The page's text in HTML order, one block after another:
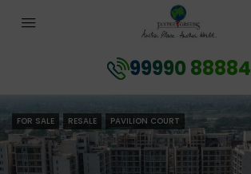
99990 88884
FOR SALE RESALE PAVILION COURT